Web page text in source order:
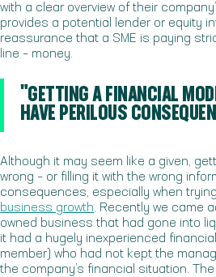
with a clear overview of their
provides a potential lender or equity
reassurance that a SME is paying
line – money.
"GETTING A FINANCIAL
HAVE PERILOUS
Although it may seem like a given,
wrong – or filling it with the wrong
consequences, especially when
business growth. Recently we came
owned business that had gone into
it had a hugely inexperienced
member) who had not kept the
the company’s financial situation.